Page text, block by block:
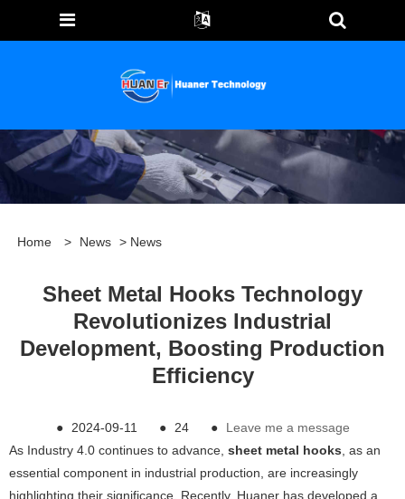
Home > News > News
Sheet Metal Hooks Technology
Revolutionizes Industrial
Development, Boosting Production
Efficiency
● 2024-09-11 ● 24 ●
Leave me a message
As Industry 4.0 continues to advance, sheet metal hooks , as an
essential component in industrial production, are increasingly
highlighting their significance. Recently, Huaner has developed a